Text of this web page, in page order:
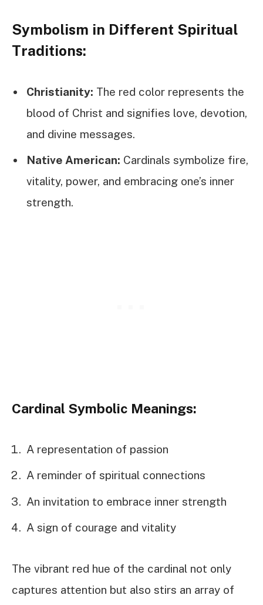
Symbolism in Different Spiritual
Traditions:
Christianity: The red color represents the
blood of Christ and signifies love, devotion,
and divine messages.
Native American: Cardinals symbolize fire,
vitality, power, and embracing one’s inner
strength.
Cardinal Symbolic Meanings:
A representation of passion
A reminder of spiritual connections
An invitation to embrace inner strength
A sign of courage and vitality
The vibrant red hue of the cardinal not only
captures attention but also stirs an array of